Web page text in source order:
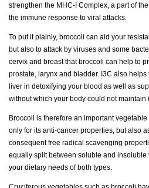
strengthen the MHC-I Complex, a part of
the immune response to viral attacks.
To put it plainly, broccoli can aid your
but also to attack by viruses and some
cervix and breast that broccoli can help to
prostate, larynx and bladder. I3C also
liver in detoxifying your blood as well as
without which your body could not maintain
Broccoli is therefore an important
only for its anti-cancer properties, but also
consequent free radical scavenging
equally split between soluble and insoluble
your dietary needs of both types.